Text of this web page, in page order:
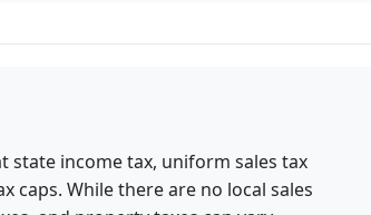
state income tax, uniform sales tax
caps. While there are no local sales